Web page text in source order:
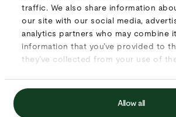
traffic. We also share information
our site with our social media,
analytics partners who may combine
information that you’ve provided to
they’ve collected from your use of
Allow all
The transition to renewable energy has
opportunities, but it’s also created new
storing and managing clean power.
systemshave emerged as the crucial
enabling businesses and homes to
ways to reduce energy costs,
systems work is essential for making